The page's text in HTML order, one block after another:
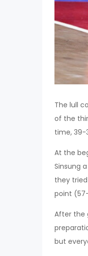
The lull
of the
time, 39-
At the
Sinsung
they
point
After the
but